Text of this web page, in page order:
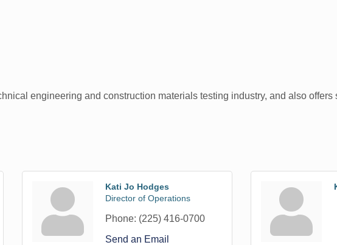
engineering and construction materials testing industry, and also
Kati Jo Hodges
Director of Operations
Phone: (225) 416-0700
Send an Email